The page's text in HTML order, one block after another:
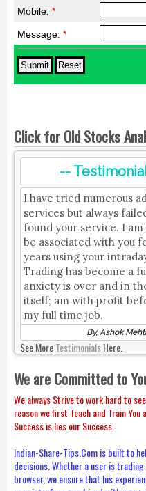
Mobile: *
Message: *
Click for Old Stocks
--
I have tried numerous
services but always
found your service. I am
be associated with you
years using your
Trading has become a
anxiety is over and in
itself; am with profit
my full time job.
By, Ashok
See MoreTestimonialsHere.
We are Committed to
We always Strive to work hard to
reason we first Teach and Train
Success is lies our Success.
Indian-Share-Tips.Com is built to
decisions. Whether a user is
browser, we ensure that his